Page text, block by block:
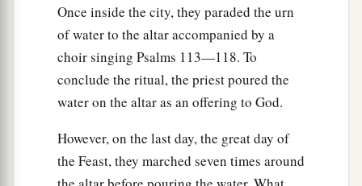
Once inside the city, they paraded the urn
of water to the altar accompanied by a
choir singing Psalms 113—118. To
conclude the ritual, the priest poured the
water on the altar as an offering to God.
However, on the last day, the great day of
the Feast, they marched seven times around